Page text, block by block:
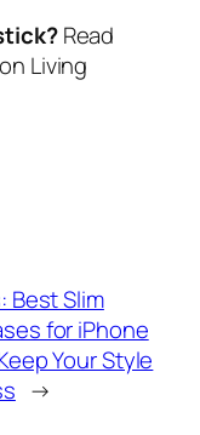
Read
Living
Best Slim
for iPhone
Your Style
→